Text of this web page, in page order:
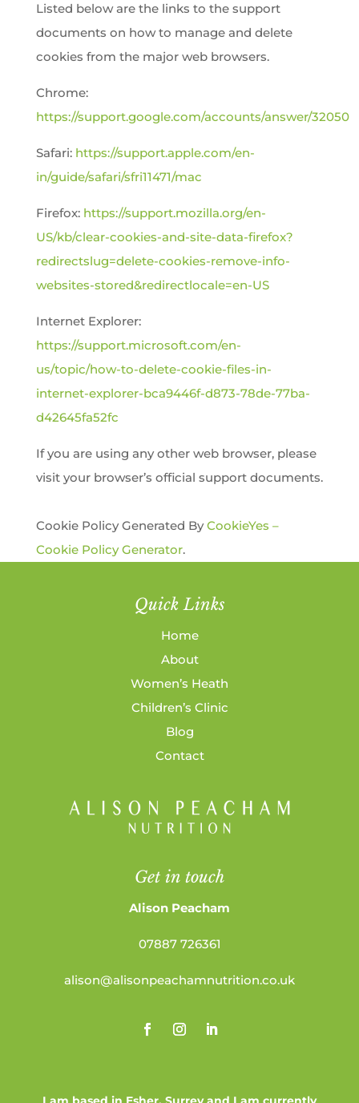
Listed below are the links to the support
documents on how to manage and delete
cookies from the major web browsers.
Chrome:
https://support.google.com/accounts/answer/32050
Safari: https://support.apple.com/en-
in/guide/safari/sfri11471/mac
Firefox: https://support.mozilla.org/en-
US/kb/clear-cookies-and-site-data-firefox?
redirectslug=delete-cookies-remove-info-
websites-stored&redirectlocale=en-US
Internet Explorer:
https://support.microsoft.com/en-
us/topic/how-to-delete-cookie-files-in-
internet-explorer-bca9446f-d873-78de-77ba-
d42645fa52fc
If you are using any other web browser, please
visit your browser’s official support documents.
Cookie Policy Generated ByCookieYes –
Cookie Policy Generator.
Quick Links
Home
About
Women’s Heath
Children’s Clinic
Blog
Contact
Get in touch
Alison Peacham
07887 726361
alison@alisonpeachamnutrition.co.uk